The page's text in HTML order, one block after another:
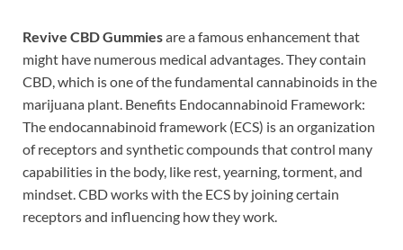
Revive CBD Gummiesare a famous enhancement that
might have numerous medical advantages. They contain
CBD, which is one of the fundamental cannabinoids in the
marijuana plant. Benefits Endocannabinoid Framework:
The endocannabinoid framework (ECS) is an organization
of receptors and synthetic compounds that control many
capabilities in the body, like rest, yearning, torment, and
mindset. CBD works with the ECS by joining certain
receptors and influencing how they work.